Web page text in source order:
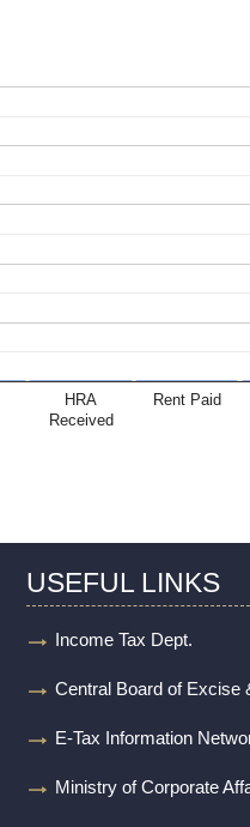
HRA
Received
Rent Paid
USEFUL LINKS
Income Tax Dept.
Central Board of Excise
E-Tax Information
Ministry of Corporate